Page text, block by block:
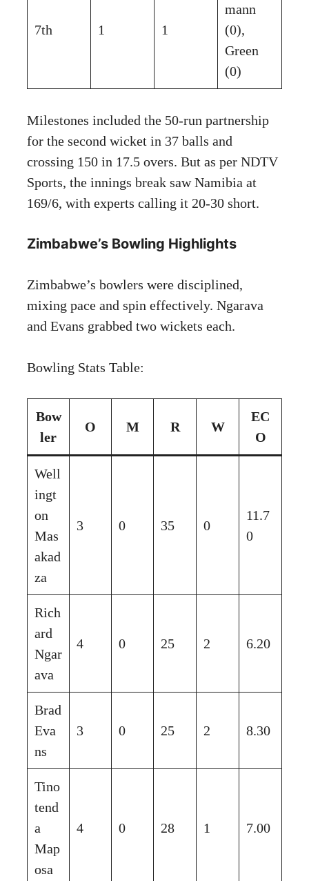
7th 1 1
mann
(0),
Green
(0)
Milestones included the 50-run partnership
for the second wicket in 37 balls and
crossing 150 in 17.5 overs. But as per NDTV
Sports, the innings break saw Namibia at
169/6, with experts calling it 20-30 short.
Zimbabwe’s Bowling Highlights
Zimbabwe’s bowlers were disciplined,
mixing pace and spin effectively. Ngarava
and Evans grabbed two wickets each.
Bowling Stats Table:
Bow
ler
O M R W
EC
O
Well
ingt
on
Mas
akad
za
3 0 35 0
11.7
0
Rich
ard
Ngar
ava
4 0 25 2 6.20
Brad
Eva
ns
3 0 25 2 8.30
Tino
tend
a
Map
osa
4 0 28 1 7.00